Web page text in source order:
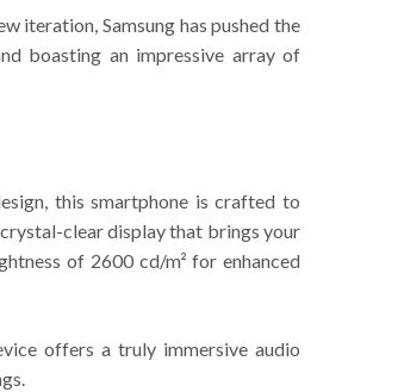
iteration, Samsung has pushed the
boasting an impressive array of
this smartphone is crafted to
clear display that brings your
of 2600 cd/m² for enhanced
offers a truly immersive audio